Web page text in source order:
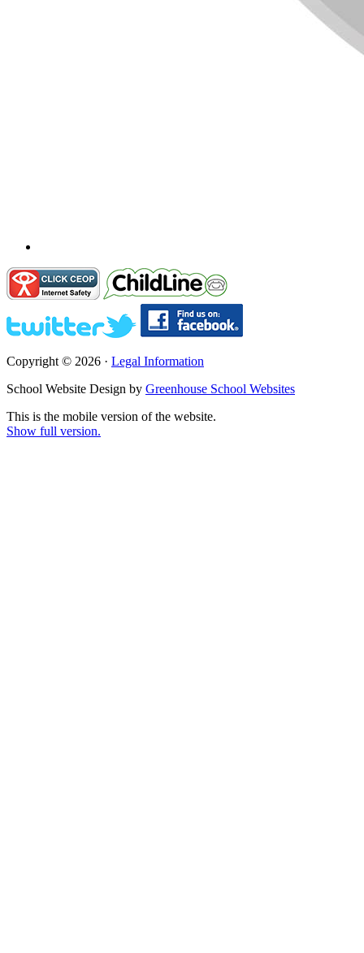
Copyright © 2026 · Legal Information
School Website Design by Greenhouse School Websites
This is the mobile version of the website.
Show full version.